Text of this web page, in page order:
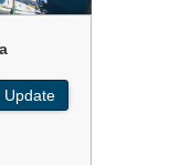
Update